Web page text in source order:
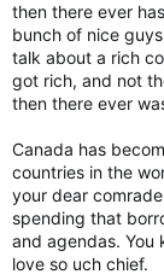
then there ever
bunch of nice
talk about a rich
got rich, and not
then there ever
Canada has
countries in the
your dear
spending that
and agendas. You
love so uch chief.